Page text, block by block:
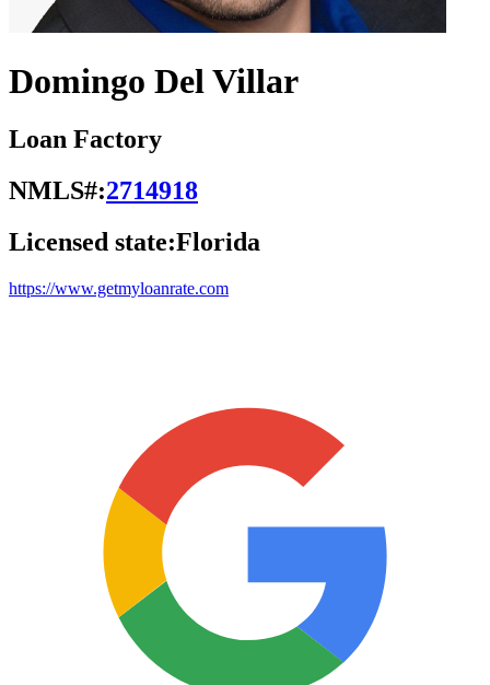
Domingo Del Villar
Loan Factory
NMLS#:2714918
Licensed state:Florida
https://www.getmyloanrate.com